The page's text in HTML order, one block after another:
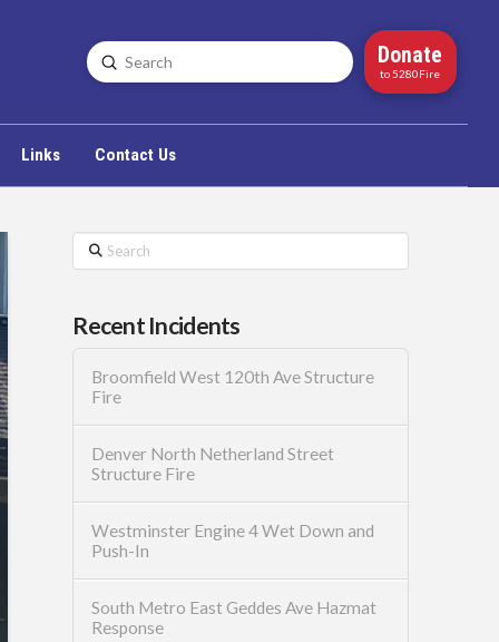
Search
Submit Donate
to 5280Fire
Links Contact Us
Search
Recent Incidents
Broomfield West 120th Ave Structure
Fire
Denver North Netherland Street
Structure Fire
Westminster Engine 4 Wet Down and
Push-In
South Metro East Geddes Ave Hazmat
Response